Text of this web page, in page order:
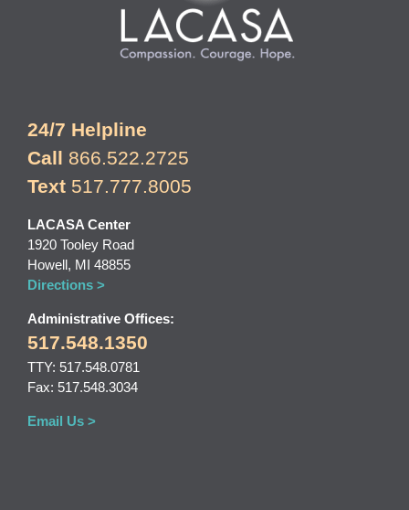
24/7 Helpline
Call 866.522.2725
Text 517.777.8005
LACASA Center
1920 Tooley Road
Howell, MI 48855
Directions >
Administrative Offices:
517.548.1350
TTY: 517.548.0781
Fax: 517.548.3034
Email Us >